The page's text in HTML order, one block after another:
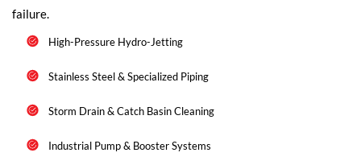
failure.
High-Pressure Hydro-Jetting
Stainless Steel & Specialized Piping
Storm Drain & Catch Basin Cleaning
Industrial Pump & Booster Systems